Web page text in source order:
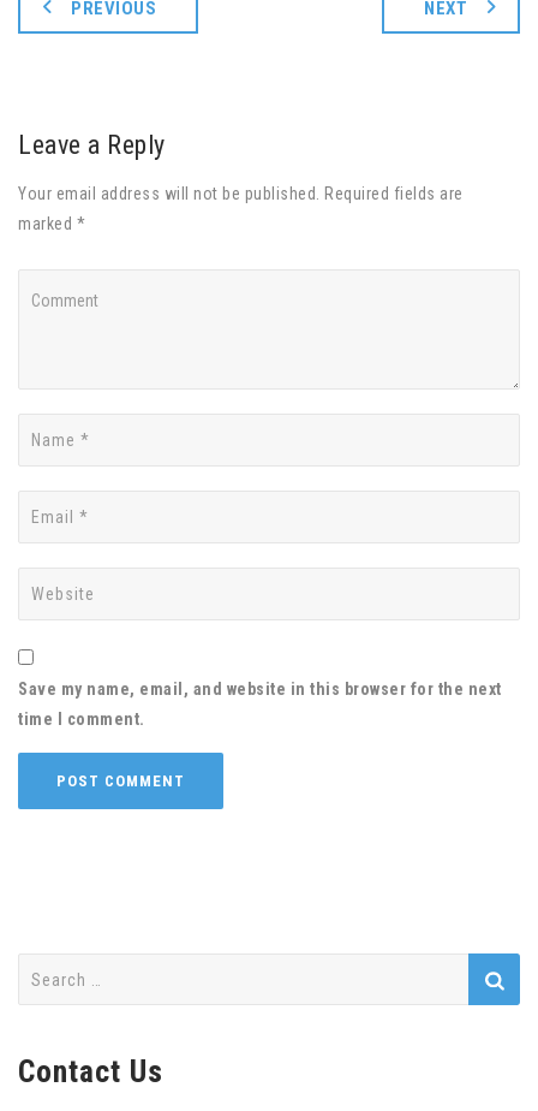
PREVIOUS NEXT
Leave a Reply
Your email address will not be published. Required fields are
marked *
Save my name, email, and website in this browser for the next
time I comment.
Contact Us